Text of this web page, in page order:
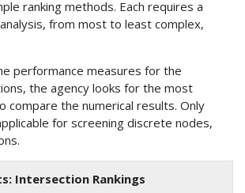
ranking methods. Each requires a
from most to least complex,
performance measures for the
the agency looks for the most
compare the numerical results. Only
for screening discrete nodes,
Intersection Rankings